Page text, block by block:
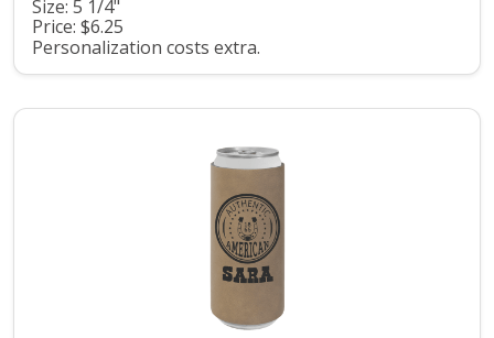
Size: 5 1/4"
Price: $6.25
Personalization costs extra.